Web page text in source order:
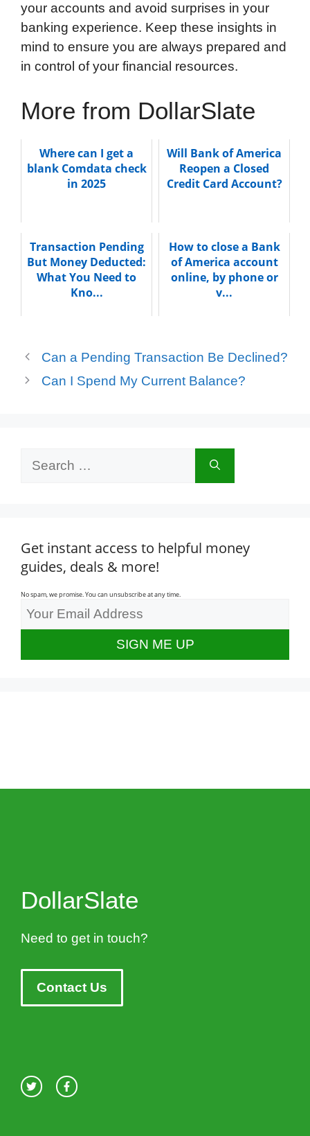
your accounts and avoid surprises in your
banking experience. Keep these insights in
mind to ensure you are always prepared and
in control of your financial resources.
More from DollarSlate
Where can I get a
blank Comdata check
in 2025
Will Bank of America
Reopen a Closed
Credit Card Account?
Transaction Pending
But Money Deducted:
What You Need to
Kno...
How to close a Bank
of America account
online, by phone or
v...
Can a Pending Transaction Be Declined?
Can I Spend My Current Balance?
Get instant access to helpful money
guides, deals & more!
No spam, we promise. You can unsubscribe at any time.
DollarSlate
Need to get in touch?
Contact Us